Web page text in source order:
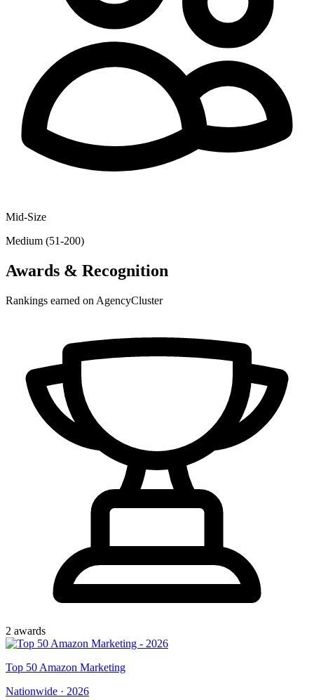
Mid-Size
Medium (51-200)
Awards & Recognition
Rankings earned on AgencyCluster
2 awards
Top 50 Amazon Marketing
Nationwide · 2026